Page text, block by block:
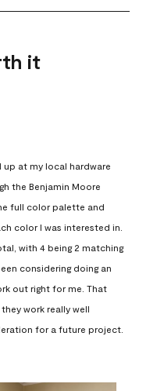
it
at my local hardware
the Benjamin Moore
full color palette and
color I was interested in.
with 4 being 2 matching
considering doing an
out right for me. That
work really well
for a future project.